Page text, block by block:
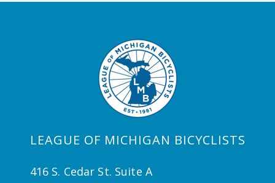
LEAGUE OF MICHIGAN BICYCLISTS
416 S. Cedar St. Suite A